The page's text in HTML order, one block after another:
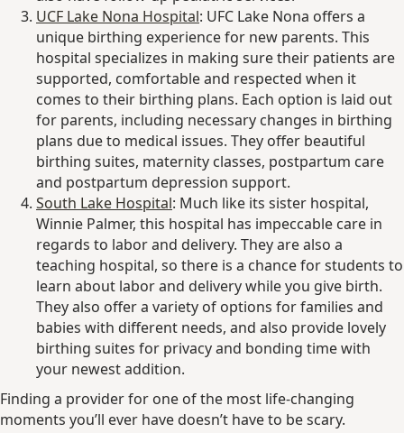
UCF Lake Nona Hospital: UFC Lake Nona offers a
unique birthing experience for new parents. This
hospital specializes in making sure their patients are
supported, comfortable and respected when it
comes to their birthing plans. Each option is laid out
for parents, including necessary changes in birthing
plans due to medical issues. They offer beautiful
birthing suites, maternity classes, postpartum care
and postpartum depression support.
South Lake Hospital: Much like its sister hospital,
Winnie Palmer, this hospital has impeccable care in
regards to labor and delivery. They are also a
teaching hospital, so there is a chance for students to
learn about labor and delivery while you give birth.
They also offer a variety of options for families and
babies with different needs, and also provide lovely
birthing suites for privacy and bonding time with
your newest addition.
Finding a provider for one of the most life-changing
moments you’ll ever have doesn’t have to be scary.